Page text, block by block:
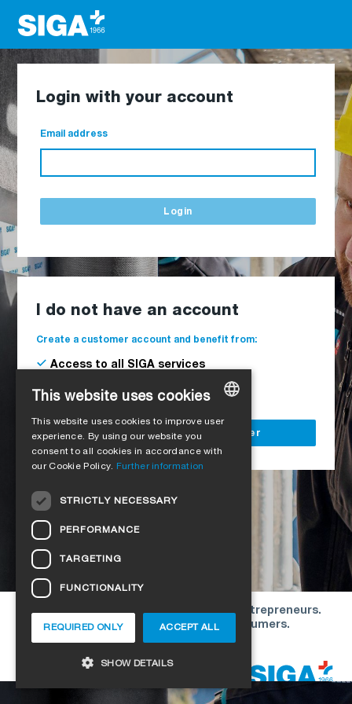
Login with your account
Email address
Login
I do not have an account
Create a customer account and benefit from:
Access to all SIGA services
Delivery to your construction site
Register as a business customer
Our offers are directed exclusively to entrepreneurs.
We do not conclude contracts with consumers.
ENGLISH
CZECH
HUNGARIAN
This website uses cookies
This website uses cookies to improve user
experience. By using our website you
consent to all cookies in accordance with
our Cookie Policy. Further information
STRICTLY NECESSARY
PERFORMANCE
TARGETING
FUNCTIONALITY
ACCEPT ALL
REQUIRED ONLY
SHOW DETAILS